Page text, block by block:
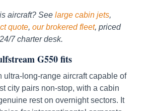
aircraft? See large cabin jets,
quote, our brokered fleet, priced
7 charter desk.
G550 fits
ultra-long-range aircraft capable of
city pairs non-stop, with a cabin
rest on overnight sectors. It